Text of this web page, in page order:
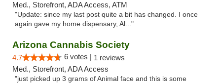
Med., Storefront, ADA Access, ATM
"Update: since my last post quite a bit has changed. I once
again gave my home dispensary, Al..."
Arizona Cannabis Society
4.7 6 votes | 1 reviews
Med., Storefront, ADA Access
"just picked up 3 grams of Animal face and this is some